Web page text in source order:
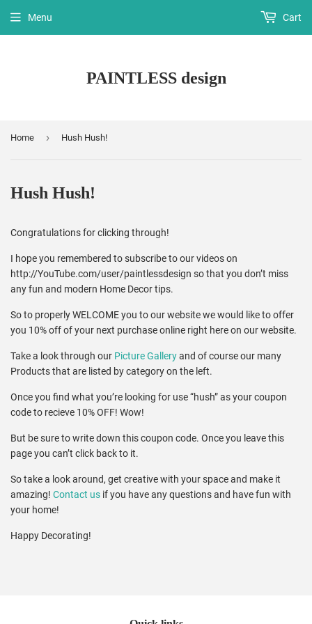
PAINTLESS design
Menu Cart
Home › Hush Hush!
Hush Hush!
Congratulations for clicking through!
I hope you remembered to subscribe to our videos on
http://YouTube.com/user/paintlessdesign so that you don’t miss
any fun and modern Home Decor tips.
So to properlyWELCOMEyou to our website we would like to offer
you 10% off of your next purchase online right here on our website.
Take a look through our Picture Galleryand of course our many
Products that are listed by category on the left.
Once you find what you’re looking for use “hush” as your coupon
code to recieve 10%OFF! Wow!
But be sure to write down this coupon code. Once you leave this
page you can’t click back to it.
So take a look around, get creative with your space and make it
amazing! Contact us if you have any questions and have fun with
your home!
Happy Decorating!